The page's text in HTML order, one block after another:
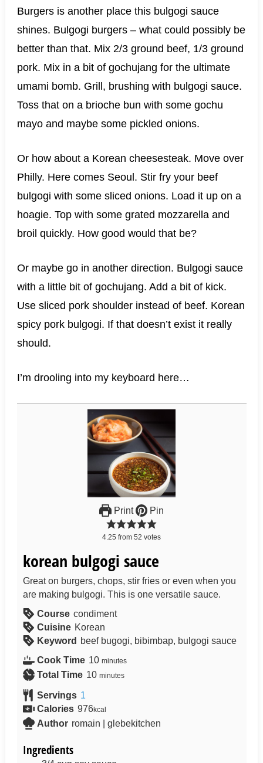
Burgers is another place this bulgogi sauce
shines. Bulgogi burgers – what could possibly be
better than that. Mix 2/3 ground beef, 1/3 ground
pork. Mix in a bit of gochujang for the ultimate
umami bomb. Grill, brushing with bulgogi sauce.
Toss that on a brioche bun with some gochu
mayo and maybe some pickled onions.
Or how about a Korean cheesesteak. Move over
Philly. Here comes Seoul. Stir fry your beef
bulgogi with some sliced onions. Load it up on a
hoagie. Top with some grated mozzarella and
broil quickly. How good would that be?
Or maybe go in another direction. Bulgogi sauce
with a little bit of gochujang. Add a bit of kick.
Use sliced pork shoulder instead of beef. Korean
spicy pork bulgogi. If that doesn’t exist it really
should.
I’m drooling into my keyboard here…
Print Pin
4.25 from 52 votes
korean bulgogi sauce
Great on burgers, chops, stir fries or even when you
are making bulgogi. This is one versatile sauce.
Course condiment
Cuisine Korean
Keyword
beef bugogi, bibimbap, bulgogi sauce
Cook Time 10 minutes
Total Time 10 minutes
Servings 1
Calories 976kcal
Author romain | glebekitchen
Ingredients